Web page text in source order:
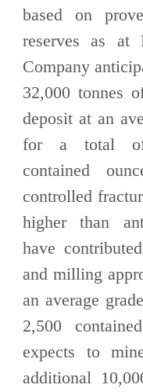
based on
reserves as at
Company
32,000 tonnes
deposit at an
for a total of
contained
controlled
higher than
have
and milling
an average
2,500
expects to
additional